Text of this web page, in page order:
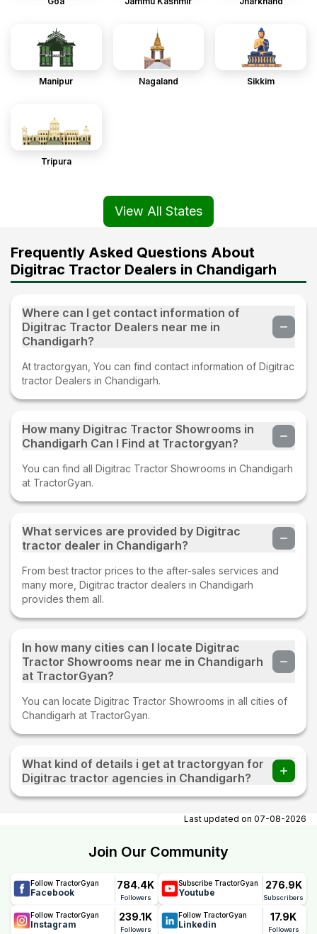
Manipur Nagaland Sikkim
Tripura
View All States
Frequently Asked Questions About
Digitrac Tractor Dealers in Chandigarh
Where can I get contact information of
Digitrac Tractor Dealers near me in
Chandigarh?
At tractorgyan, You can find contact information of Digitrac
tractor Dealers in Chandigarh.
How many Digitrac Tractor Showrooms in
Chandigarh Can I Find at Tractorgyan?
You can find all Digitrac Tractor Showrooms in Chandigarh
at TractorGyan.
What services are provided by Digitrac
tractor dealer in Chandigarh?
From best tractor prices to the after-sales services and
many more, Digitrac tractor dealers in Chandigarh
provides them all.
In how many cities can I locate Digitrac
Tractor Showrooms near me in Chandigarh
at TractorGyan?
You can locate Digitrac Tractor Showrooms in all cities of
Chandigarh at TractorGyan.
What kind of details i get at tractorgyan for
Digitrac tractor agencies in Chandigarh?
At tractorgyan get Digitrac tractor showrooms in
Chandigarh contact number, email, city, pincode, address.
Last updated on 07-08-2026
Join Our Community
Follow TractorGyan
Facebook
784.4K
Followers
Subscribe TractorGyan
Youtube
276.9K
Subscribers
Follow TractorGyan
Instagram
239.1K
Followers
Follow TractorGyan
Linkedin
17.9K
Followers